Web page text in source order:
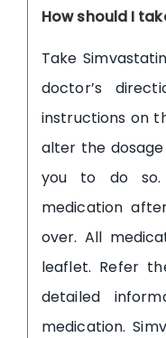
How should I
Take
doctor’s
instructions on
alter the
you to do
medication
over. All
leaflet. Refer
detailed
medication.